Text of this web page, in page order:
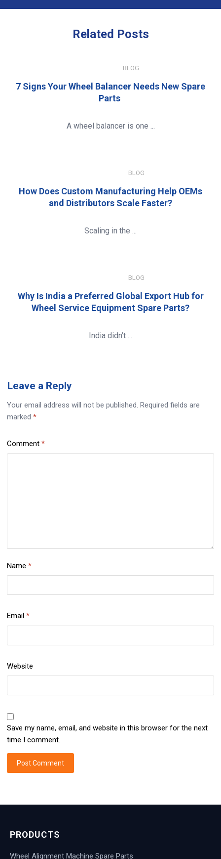
Related Posts
BLOG
7 Signs Your Wheel Balancer Needs New Spare
Parts
A wheel balancer is one ...
BLOG
How Does Custom Manufacturing Help OEMs
and Distributors Scale Faster?
Scaling in the ...
BLOG
Why Is India a Preferred Global Export Hub for
Wheel Service Equipment Spare Parts?
India didn’t ...
Leave a Reply
Your email address will not be published. Required fields are
marked *
Comment *
Name *
Email *
Website
Save my name, email, and website in this browser for the next
time I comment.
PRODUCTS
Wheel Alignment Machine Spare Parts